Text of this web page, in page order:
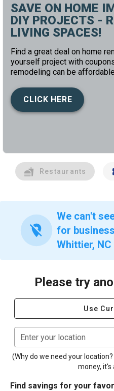
SAVE ON HOME
DIY PROJECTS -
LIVING SPACES!
Find a great deal on home
yourself project with
remodeling can be
CLICK HERE
Restaurants
location_off
We can't
for
Whittier, NC
Please try
Use
Enter your location
(Why do we need your
money, it's
Find savings for your